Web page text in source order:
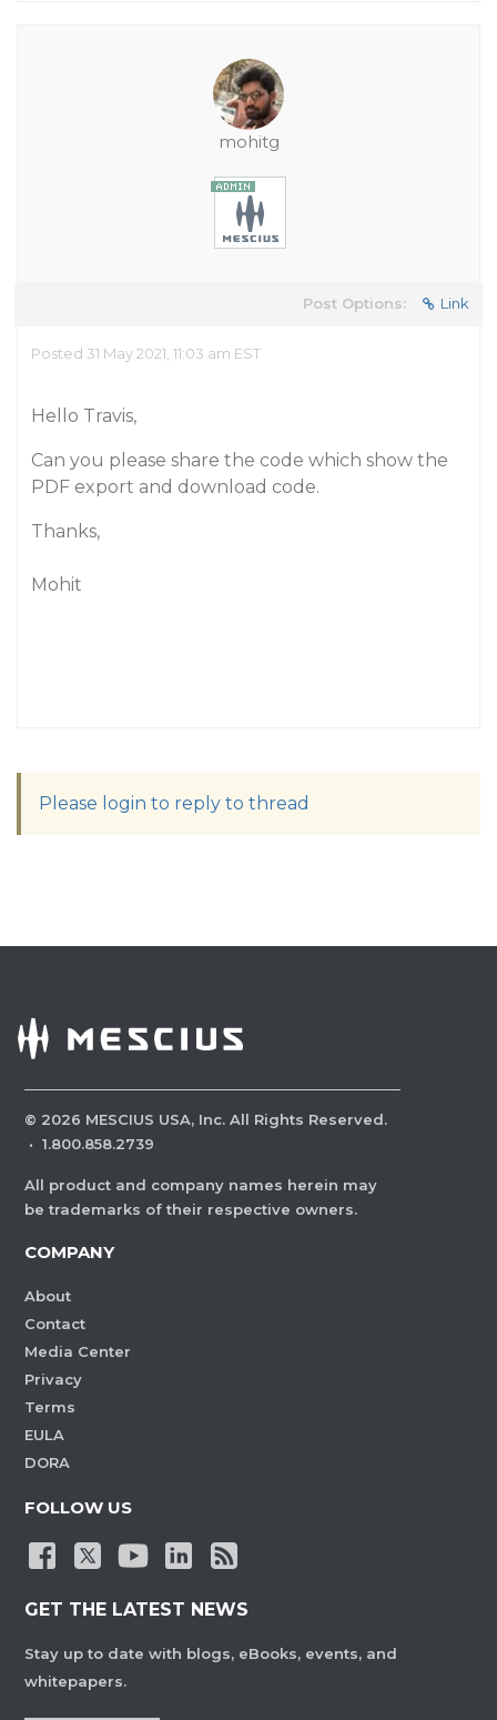
mohitg
Post Options: Link
Posted 31 May 2021, 11:03 am EST
Hello Travis,
Can you please share the code which show the
PDF export and download code.
Thanks,
Mohit
Please login to reply to thread
© 2026 MESCIUS USA, Inc. All Rights Reserved.
· 1.800.858.2739
All product and company names herein may
be trademarks of their respective owners.
COMPANY
About
Contact
Media Center
Privacy
Terms
EULA
DORA
FOLLOW US
GET THE LATEST NEWS
Stay up to date with blogs, eBooks, events, and
whitepapers.